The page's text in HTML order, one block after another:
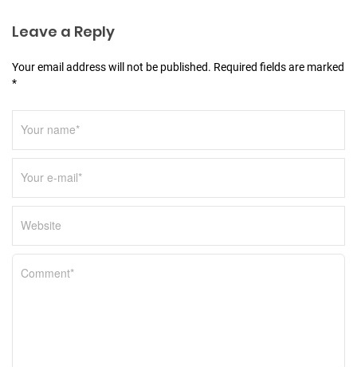
i
n
Leave a Reply
Your email address will not be published. Required fields are marked
*